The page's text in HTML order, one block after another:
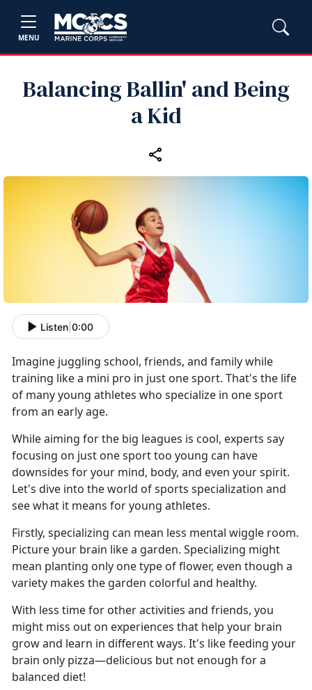
MENU
Balancing Ballin' and Being
a Kid
Listen 0:00
Imagine juggling school, friends, and family while
training like a mini pro in just one sport. That's the life
of many young athletes who specialize in one sport
from an early age.
While aiming for the big leagues is cool, experts say
focusing on just one sport too young can have
downsides for your mind, body, and even your spirit.
Let's dive into the world of sports specialization and
see what it means for young athletes.
Firstly, specializing can mean less mental wiggle room.
Picture your brain like a garden. Specializing might
mean planting only one type of flower, even though a
variety makes the garden colorful and healthy.
With less time for other activities and friends, you
might miss out on experiences that help your brain
grow and learn in different ways. It's like feeding your
brain only pizza—delicious but not enough for a
balanced diet!